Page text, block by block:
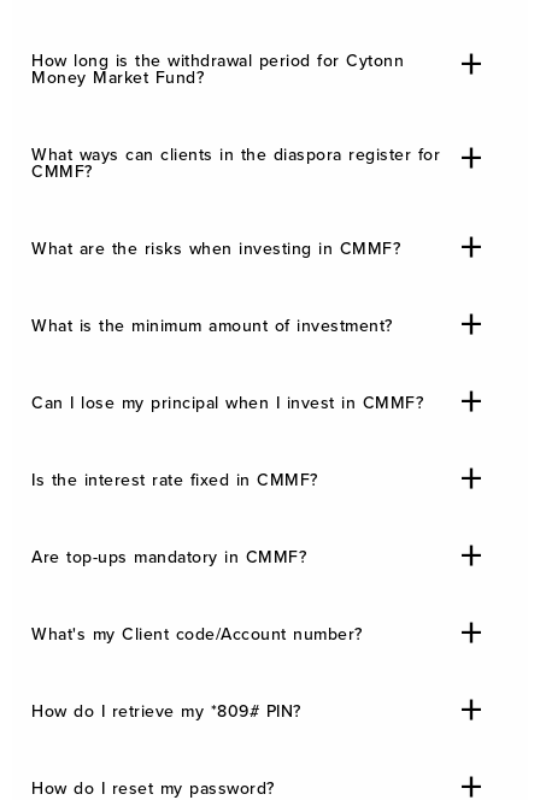
How long is the withdrawal period for Cytonn
Money Market Fund?
What ways can clients in the diaspora register for
CMMF?
What are the risks when investing in CMMF?
What is the minimum amount of investment?
Can I lose my principal when I invest in CMMF?
Is the interest rate fixed in CMMF?
Are top-ups mandatory in CMMF?
What's my Client code/Account number?
How do I retrieve my *809# PIN?
How do I reset my password?